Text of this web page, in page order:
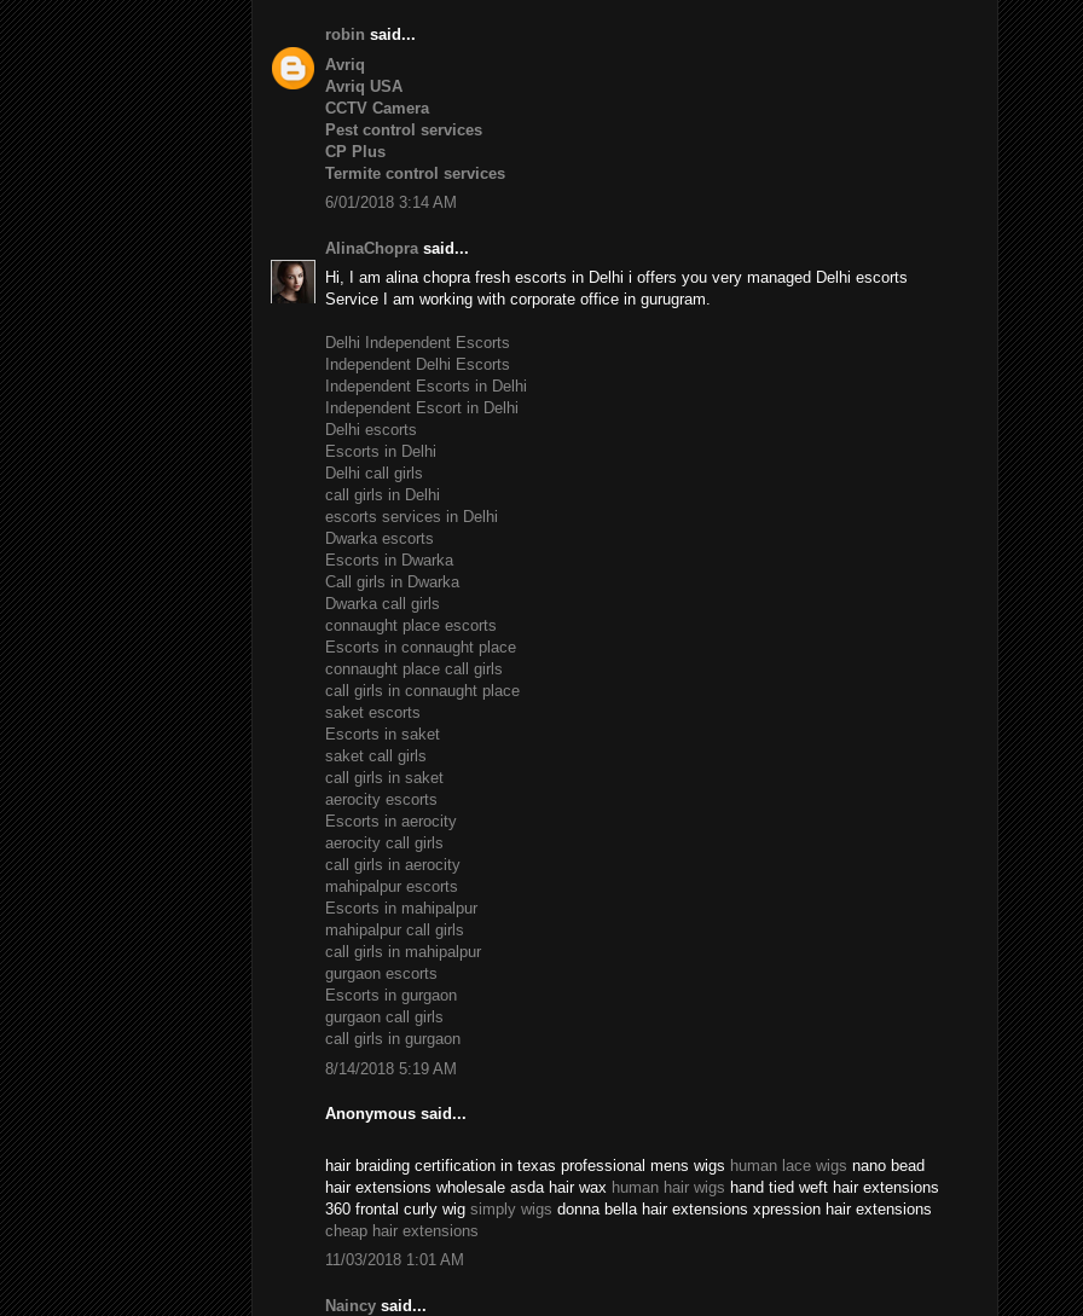
robin said...
Avriq
Avriq USA
CCTV Camera
Pest control services
CP Plus
Termite control services
6/01/2018 3:14 AM
AlinaChopra said...
Hi, I am alina chopra fresh escorts in Delhi i offers you very managed Delhi escorts
Service I am working with corporate office in gurugram.
Delhi Independent Escorts
Independent Delhi Escorts
Independent Escorts in Delhi
Independent Escort in Delhi
Delhi escorts
Escorts in Delhi
Delhi call girls
call girls in Delhi
escorts services in Delhi
Dwarka escorts
Escorts in Dwarka
Call girls in Dwarka
Dwarka call girls
connaught place escorts
Escorts in connaught place
connaught place call girls
call girls in connaught place
saket escorts
Escorts in saket
saket call girls
call girls in saket
aerocity escorts
Escorts in aerocity
aerocity call girls
call girls in aerocity
mahipalpur escorts
Escorts in mahipalpur
mahipalpur call girls
call girls in mahipalpur
gurgaon escorts
Escorts in gurgaon
gurgaon call girls
call girls in gurgaon
8/14/2018 5:19 AM
Anonymous said...
hair braiding certification in texas professional mens wigs human lace wigs nano bead
hair extensions wholesale asda hair wax human hair wigs hand tied weft hair extensions
360 frontal curly wig simply wigs donna bella hair extensions xpression hair extensions
cheap hair extensions
11/03/2018 1:01 AM
Naincy said...